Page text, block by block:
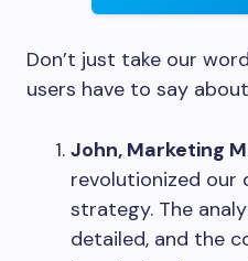
Don’t just take our
users have to say about
John, Marketing
revolutionized our
strategy. The
detailed, and the